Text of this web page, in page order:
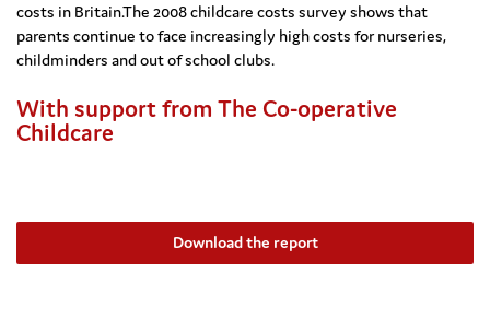
costs in Britain.The 2008 childcare costs survey shows that
parents continue to face increasingly high costs for nurseries,
childminders and out of school clubs.
With support from The Co-operative
Childcare
Download the report